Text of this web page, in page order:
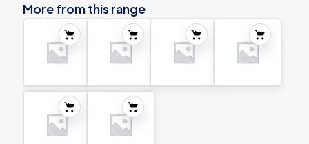
More from this range